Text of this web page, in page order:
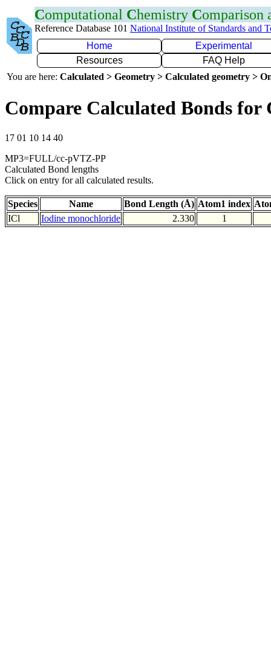
Computational Chemistry Comparison
Reference Database 101 National Institute of Standards and
Home
Experimental
Resources
FAQ Help
You are here: Calculated > Geometry > Calculated geometry >
Compare Calculated Bonds for
17 01 10 14 40
MP3=FULL/cc-pVTZ-PP
Calculated Bond lengths
Click on entry for all calculated results.
Species Name Bond Length (Å) Atom1 index
ICl
Iodine monochloride 2.330 1